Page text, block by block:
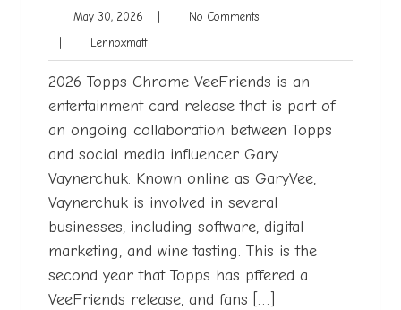
May 30, 2026 May
2026
No CommentsNo
LennoxmattLennoxmatt
2026 Topps Chrome VeeFriends is an
entertainment card release that is part of
an ongoing collaboration between Topps
and social media influencer Gary
Vaynerchuk. Known online as GaryVee,
Vaynerchuk is involved in several
businesses, including software, digital
marketing, and wine tasting. This is the
second year that Topps has pffered a
VeeFriends release, and fans […]